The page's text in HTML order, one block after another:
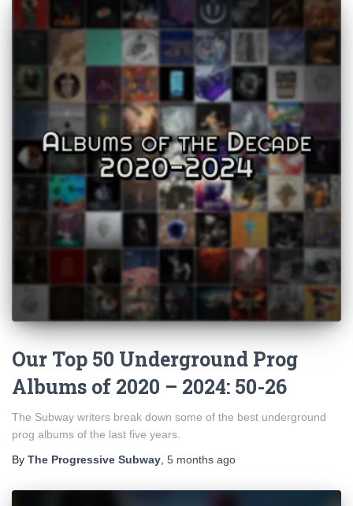
Our Top 50 Underground Prog
Albums of 2020 – 2024: 50-26
The Subway writers break down some of the best underground
prog albums of the last five years.
By The Progressive Subway 5 months ago